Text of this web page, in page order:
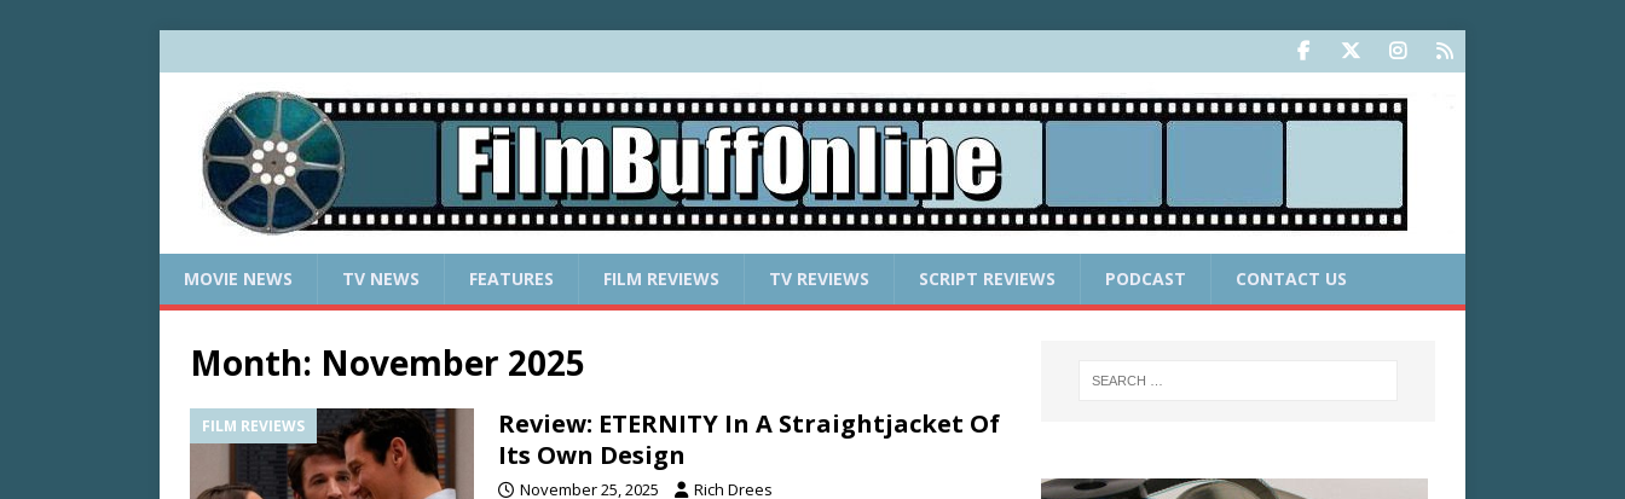
MOVIE NEWS TV NEWS FEATURES FILM REVIEWS TV REVIEWS SCRIPT REVIEWS PODCAST CONTACT US
Month: November 2025
FILM REVIEWS
Review: ETERNITY In A Straightjacket Of
Its Own Design
November 25, 2025 Rich Drees